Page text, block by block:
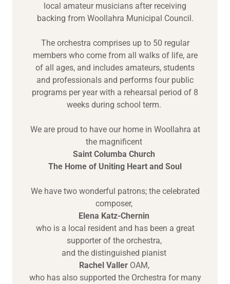
local amateur musicians after receiving
backing from Woollahra Municipal Council.
The orchestra comprises up to 50 regular
members who come from all walks of life, are
of all ages, and includes amateurs, students
and professionals and performs four public
programs per year with a rehearsal period of 8
weeks during school term.
We are proud to have our home in Woollahra at
the magnificent
Saint Columba Church
The Home of Uniting Heart and Soul
We have two wonderful patrons; the celebrated
composer,
Elena Katz-Chernin
who is a local resident and has been a great
supporter of the orchestra,
and the distinguished pianist
Rachel VallerOAM,
who has also supported the Orchestra for many